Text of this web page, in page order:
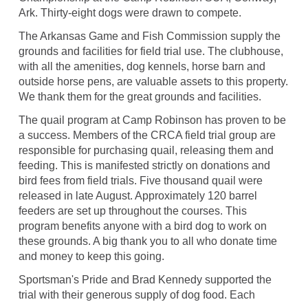
Ark. Thirty-eight dogs were drawn to compete.
The Arkansas Game and Fish Commission supply the
grounds and facilities for field trial use. The clubhouse,
with all the amenities, dog kennels, horse barn and
outside horse pens, are valuable assets to this property.
We thank them for the great grounds and facilities.
The quail program at Camp Robinson has proven to be
a success. Members of the CRCA field trial group are
responsible for purchasing quail, releasing them and
feeding. This is manifested strictly on donations and
bird fees from field trials. Five thousand quail were
released in late August. Approximately 120 barrel
feeders are set up throughout the courses. This
program benefits anyone with a bird dog to work on
these grounds. A big thank you to all who donate time
and money to keep this going.
Sportsman's Pride and Brad Kennedy supported the
trial with their generous supply of dog food. Each